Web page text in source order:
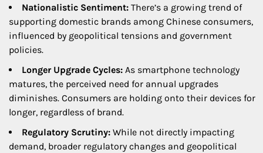
Nationalistic Sentiment: There’s a growing trend of
supporting domestic brands among Chinese consumers,
influenced by geopolitical tensions and government
policies.
Longer Upgrade Cycles: As smartphone technology
matures, the perceived need for annual upgrades
diminishes. Consumers are holding onto their devices for
longer, regardless of brand.
Regulatory Scrutiny: While not directly impacting
demand, broader regulatory changes and geopolitical